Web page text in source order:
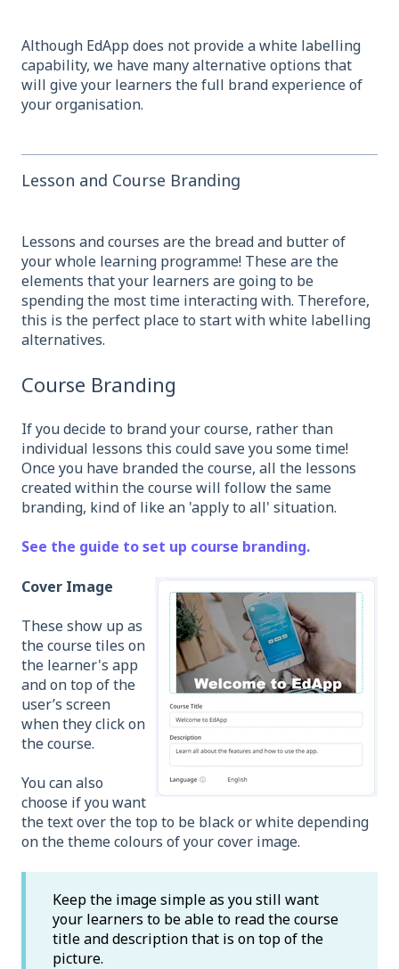
Although EdApp does not provide a white labelling
capability, we have many alternative options that
will give your learners the full brand experience of
your organisation.
Lesson and Course Branding
Lessons and courses are the bread and butter of
your whole learning programme! These are the
elements that your learners are going to be
spending the most time interacting with. Therefore,
this is the perfect place to start with white labelling
alternatives.
Course Branding
If you decide to brand your course, rather than
individual lessons this could save you some time!
Once you have branded the course, all the lessons
created within the course will follow the same
branding, kind of like an 'apply to all' situation.
See the guide to set up course branding.
Cover Image
These show up as
the course tiles on
the learner's app
and on top of the
user’s screen
when they click on
the course.
You can also
choose if you want
the text over the top to be black or white depending
on the theme colours of your cover image.
Keep the image simple as you still want
your learners to be able to read the course
title and description that is on top of the
picture.